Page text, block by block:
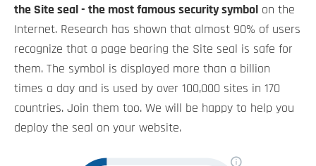
the Site seal - the most famous security symbol on the
Internet. Research has shown that almost 90% of users
recognize that a page bearing the Site seal is safe for
them. The symbol is displayed more than a billion
times a day and is used by over 100,000 sites in 170
countries. Join them too. We will be happy to help you
deploy the seal on your website.